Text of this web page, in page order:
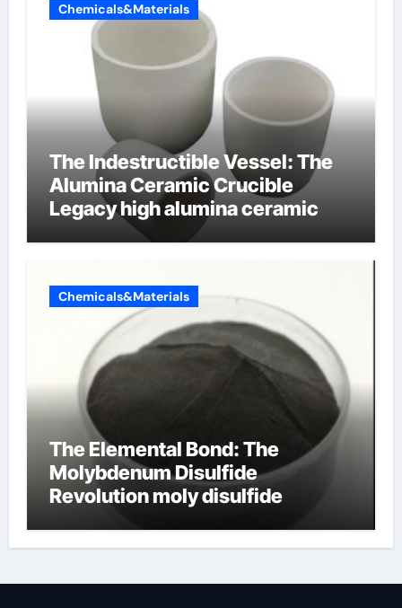
Chemicals&Materials
The Indestructible Vessel: The
Alumina Ceramic Crucible
Legacy high alumina ceramic
Chemicals&Materials
The Elemental Bond: The
Molybdenum Disulfide
Revolution moly disulfide